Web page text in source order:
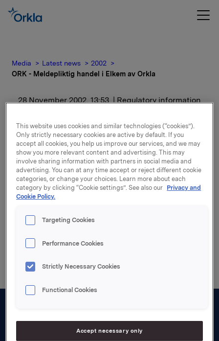
Media Latest news
2002
ORK - Meldepliktig handel i Elkem av Orkla
28 November 2002, 13:53 | Regulatory information
ORK - Meldepliktig
handel i Elkem av Orkla
For release content, please refer to the attachment.
Attachments
Back to press releases
Board and management
This website uses cookies and similar technologies (“cookies”).
Only strictly necessary cookies are active by default. If you
accept all cookies, you help us improve our services, and we may
show you more relevant content and advertising. This may
involve sharing information with partners in social media and
advertising. You can at any time accept or reject different cookie
categories, or change your choices. Learn more about each
category by clicking “Cookie settings”. See also our Privacy and
Cookie Policy.
Targeting Cookies
Performance Cookies
Strictly Necessary Cookies
Functional Cookies
Accept necessary only